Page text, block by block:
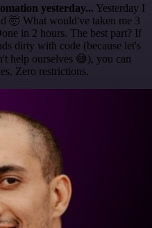
yesterday... Yesterday I
🤯 What would've taken me 3
in 2 hours. The best part? If
dirty with code (because let's
help ourselves 😅), you can
Zero restrictions.